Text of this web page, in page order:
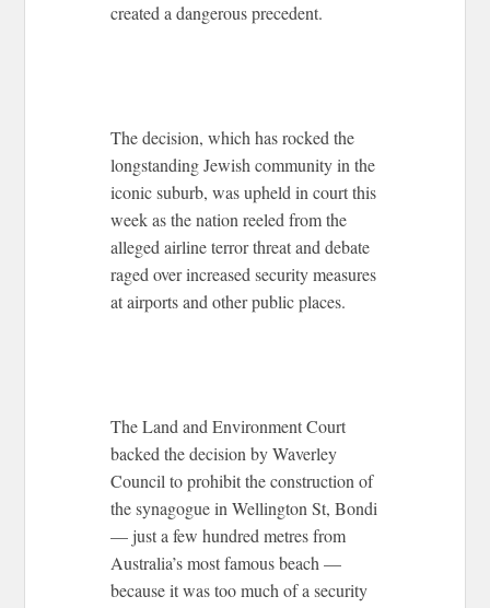
created a dangerous precedent.
The decision, which has rocked the
longstanding Jewish community in the
iconic suburb, was upheld in court this
week as the nation reeled from the
alleged airline terror threat and debate
raged over increased security measures
at airports and other public places.
The Land and Environment Court
backed the decision by Waverley
Council to prohibit the construction of
the synagogue in Wellington St, Bondi
— just a few hundred metres from
Australia’s most famous beach —
because it was too much of a security